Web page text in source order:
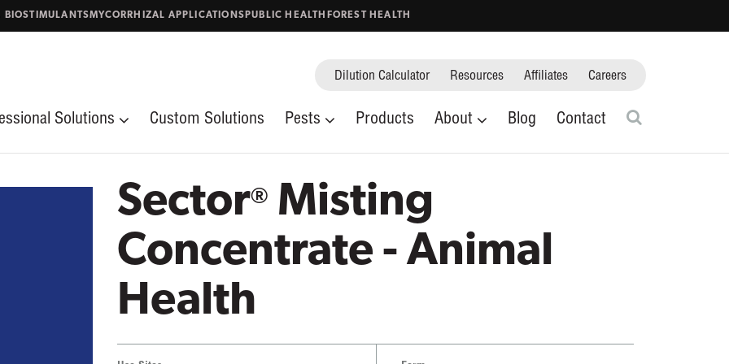
BIOSTIMULANTSMYCORRHIZAL APPLICATIONS PUBLIC HEALTH FOREST HEALTH
Dilution Calculator Resources Affiliates Careers
Solutions Custom Solutions Pests Products About Blog Contact
& blog posts
Health Home & Garden Crop Protection
Aphids Bed Bugs Cockroaches
Sector® Misting
Concentrate - Animal
Health